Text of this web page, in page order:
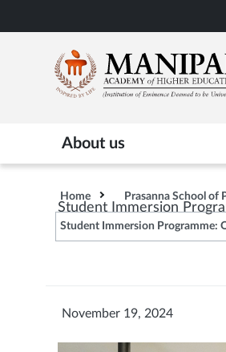
to
content
About us
Home Prasanna School of
Student Immersion Programme:
Student Immersion
November 19, 2024